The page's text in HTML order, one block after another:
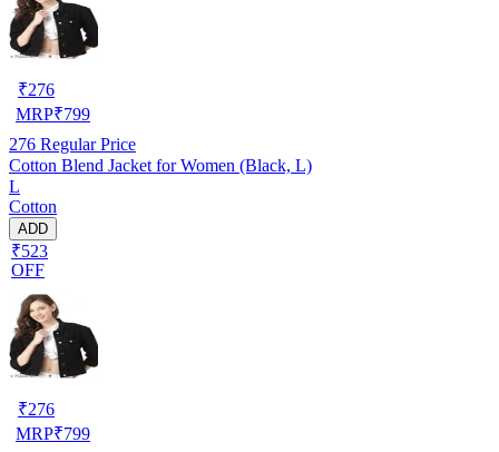
₹276
MRP₹799
276 Regular Price
Cotton Blend Jacket for Women (Black, L)
L
Cotton
ADD
₹523
OFF
₹276
MRP₹799